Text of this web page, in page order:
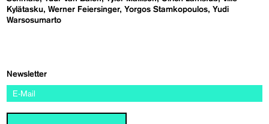
Kylätasku Werner Feiersinger Yorgos Stamkopoulos Yudi
Warsosumarto
Newsletter